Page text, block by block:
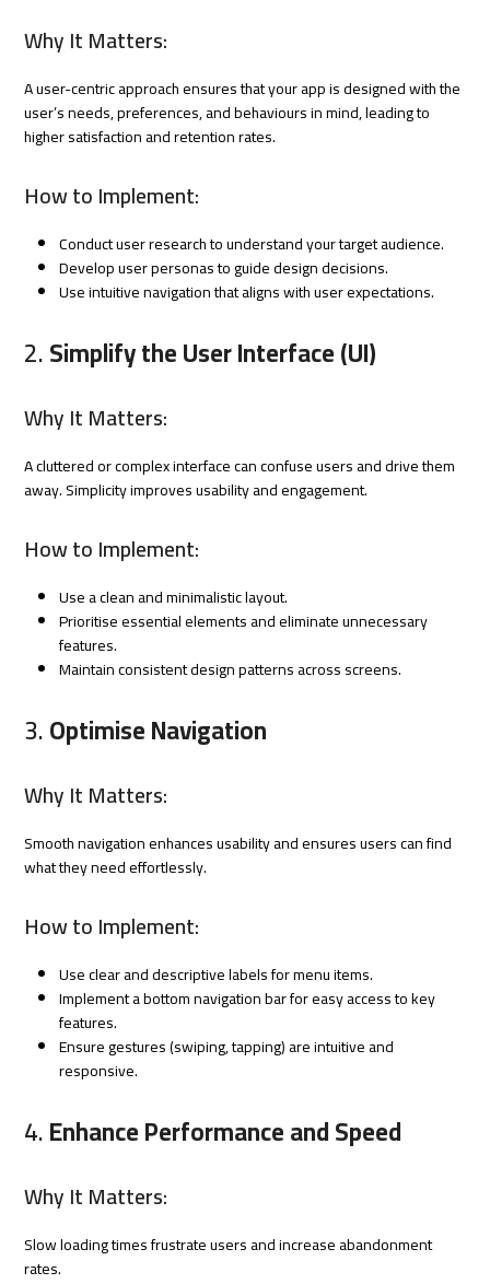
Why It Matters:
A user-centric approach ensures that your app is designed with the
user’s needs, preferences, and behaviours in mind, leading to
higher satisfaction and retention rates.
How to Implement:
Conduct user research to understand your target audience.
Develop user personas to guide design decisions.
Use intuitive navigation that aligns with user expectations.
2.Simplify the User Interface (UI)
Why It Matters:
A cluttered or complex interface can confuse users and drive them
away. Simplicity improves usability and engagement.
How to Implement:
Use a clean and minimalistic layout.
Prioritise essential elements and eliminate unnecessary
features.
Maintain consistent design patterns across screens.
3.Optimise Navigation
Why It Matters:
Smooth navigation enhances usability and ensures users can find
what they need effortlessly.
How to Implement:
Use clear and descriptive labels for menu items.
Implement a bottom navigation bar for easy access to key
features.
Ensure gestures (swiping, tapping) are intuitive and
responsive.
4.Enhance Performance and Speed
Why It Matters:
Slow loading times frustrate users and increase abandonment
rates.